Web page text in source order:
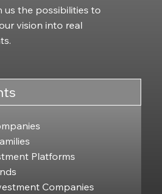
us the possibilities to
vision into real
Platforms
Companies